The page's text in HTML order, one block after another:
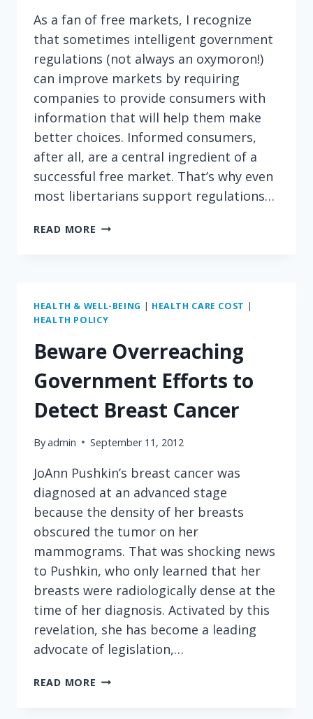
As a fan of free markets, I recognize
that sometimes intelligent government
regulations (not always an oxymoron!)
can improve markets by requiring
companies to provide consumers with
information that will help them make
better choices. Informed consumers,
after all, are a central ingredient of a
successful free market. That’s why even
most libertarians support regulations…
READ MORE SHOULD
TO
TELL
HOW
CALORIES
ARE
IN
LARGE
PIZZA?
HEALTH & WELL-BEING | HEALTH CARE COST |
HEALTH POLICY
Beware Overreaching
Government Efforts to
Detect Breast Cancer
Byadmin September 11, 2012
JoAnn Pushkin’s breast cancer was
diagnosed at an advanced stage
because the density of her breasts
obscured the tumor on her
mammograms. That was shocking news
to Pushkin, who only learned that her
breasts were radiologically dense at the
time of her diagnosis. Activated by this
revelation, she has become a leading
advocate of legislation,…
READ MORE BEWARE